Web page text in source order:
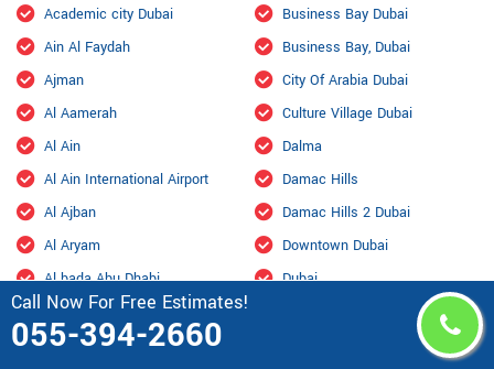
Call Now For Free Estimates!
055-394-2660
Academic city Dubai
Ain Al Faydah
Ajman
Al Aamerah
Al Ain
Al Ain International Airport
Al Ajban
Al Aryam
Al bada Abu Dhabi
Al Bahyah
Al Barsha Dubai
Business Bay Dubai
Business Bay, Dubai
City Of Arabia Dubai
Culture Village Dubai
Dalma
Damac Hills
Damac Hills 2 Dubai
Downtown Dubai
Dubai